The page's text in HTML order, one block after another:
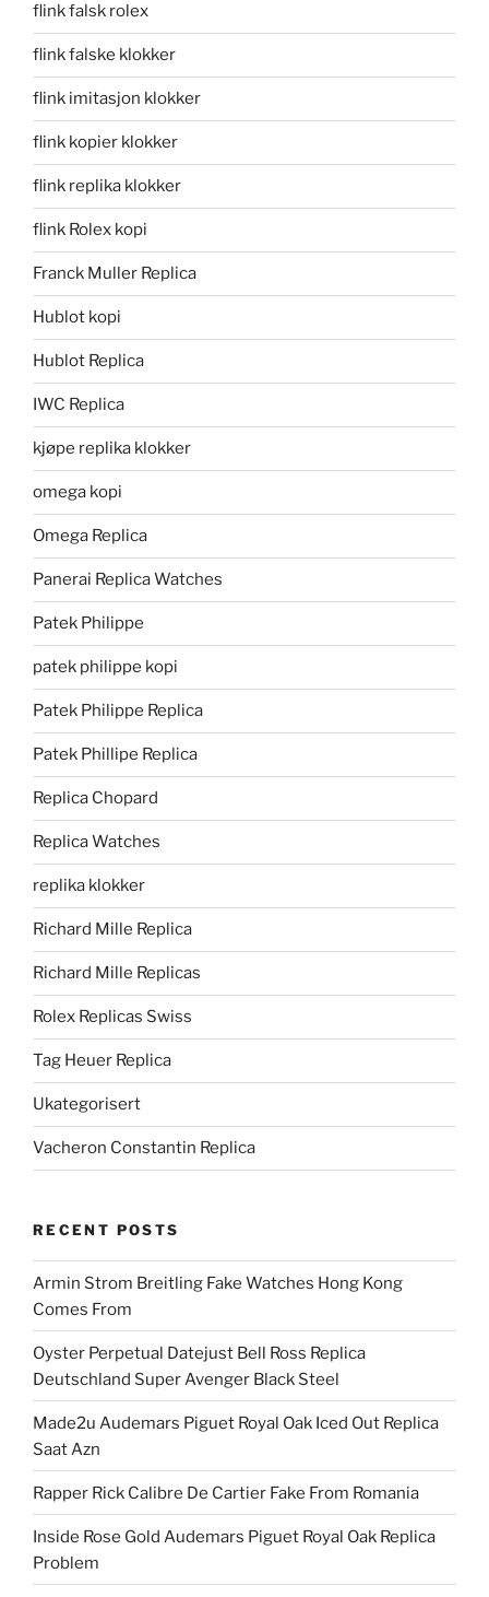
flink falsk rolex
flink falske klokker
flink imitasjon klokker
flink kopier klokker
flink replika klokker
flink Rolex kopi
Franck Muller Replica
Hublot kopi
Hublot Replica
IWC Replica
kjøpe replika klokker
omega kopi
Omega Replica
Panerai Replica Watches
Patek Philippe
patek philippe kopi
Patek Philippe Replica
Patek Phillipe Replica
Replica Chopard
Replica Watches
replika klokker
Richard Mille Replica
Richard Mille Replicas
Rolex Replicas Swiss
Tag Heuer Replica
Ukategorisert
Vacheron Constantin Replica
RECENT POSTS
Armin Strom Breitling Fake Watches Hong Kong
Comes From
Oyster Perpetual Datejust Bell Ross Replica
Deutschland Super Avenger Black Steel
Made2u Audemars Piguet Royal Oak Iced Out Replica
Saat Azn
Rapper Rick Calibre De Cartier Fake From Romania
Inside Rose Gold Audemars Piguet Royal Oak Replica
Problem